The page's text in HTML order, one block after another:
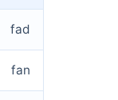
fad
fan